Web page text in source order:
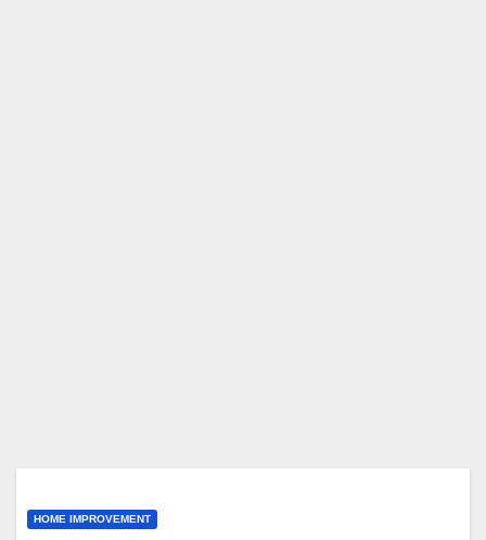
HOME IMPROVEMENT